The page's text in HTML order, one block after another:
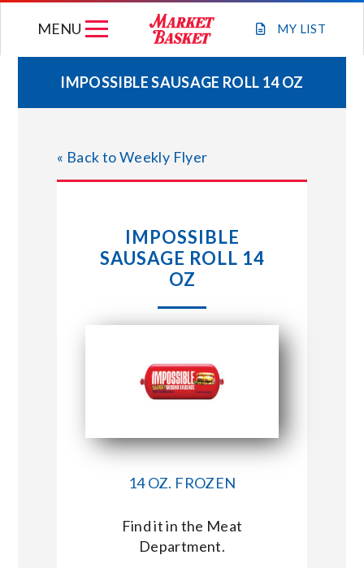
MY LIST
MENU
WEEKLY FLYER
JOIN OUR TEAM
STORE LOCATIONS
ABOUT US
CONNECT WITH MARKET BASKET
IMPOSSIBLE SAUSAGE ROLL 14 OZ
« Back to Weekly Flyer
IMPOSSIBLE
SAUSAGE ROLL 14
OZ
14 OZ. FROZEN
Find it in the Meat
Department.